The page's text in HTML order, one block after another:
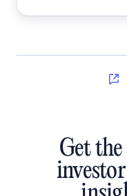
Get